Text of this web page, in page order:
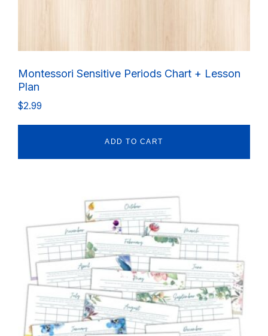
Montessori Sensitive Periods Chart + Lesson
Plan
$2.99
ADD TO CART